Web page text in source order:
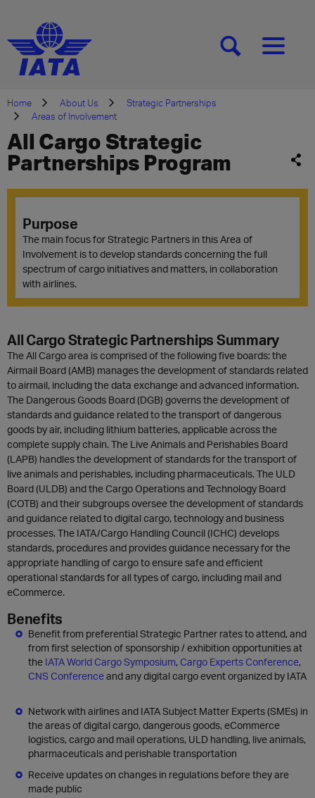
[SEARCH][MENU]
Home About Us
Strategic Partnerships
Areas of Involvement
All Cargo Strategic
Partnerships Program
Purpose
The main focus for Strategic Partners in this Area of
Involvement is to develop standards concerning the full
spectrum of cargo initiatives and matters, in collaboration
with airlines.
All Cargo Strategic Partnerships Summary
The All Cargo area is comprised of the following five boards: the
Airmail Board (AMB) manages the development of standards related
to airmail, including the data exchange and advanced information.
The Dangerous Goods Board (DGB) governs the development of
standards and guidance related to the transport of dangerous
goods by air, including lithium batteries, applicable across the
complete supply chain. The Live Animals and Perishables Board
(LAPB) handles the development of standards for the transport of
live animals and perishables, including pharmaceuticals. The ULD
Board (ULDB) and the Cargo Operations and Technology Board
(COTB) and their subgroups oversee the development of standards
and guidance related to digital cargo, technology and business
processes. The IATA/Cargo Handling Council (ICHC) develops
standards, procedures and provides guidance necessary for the
appropriate handling of cargo to ensure safe and efficient
operational standards for all types of cargo, including mail and
eCommerce.
Benefits
Benefit from preferential Strategic Partner rates to attend, and
from first selection of sponsorship / exhibition opportunities at
the IATA World Cargo Symposium, Cargo Experts Conference,
CNS Conferenceand any digital cargo event organized by IATA
Network with airlines and IATA Subject Matter Experts (SMEs) in
the areas of digital cargo, dangerous goods, eCommerce
logistics, cargo and mail operations, ULD handling, live animals,
pharmaceuticals and perishable transportation
Receive updates on changes in regulations before they are
made public